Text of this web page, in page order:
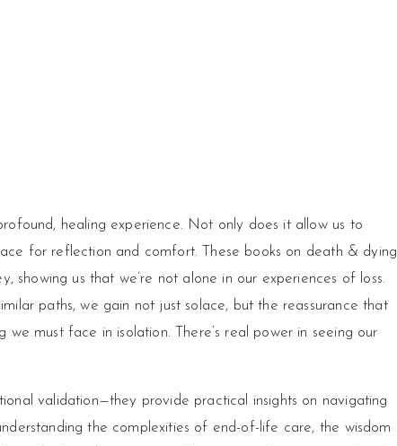
healing experience. Not only does it allow us to
for reflection and comfort. These books on death & dying
showing us that we’re not alone in our experiences of loss.
paths, we gain not just solace, but the reassurance that
must face in isolation. There’s real power in seeing our
validation—they provide practical insights on navigating
the complexities of end-of-life care, the wisdom